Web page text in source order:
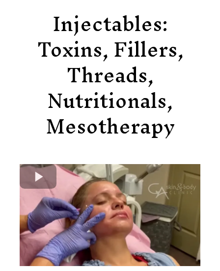
Injectables:
Toxins, Fillers,
Threads,
Nutritionals,
Mesotherapy